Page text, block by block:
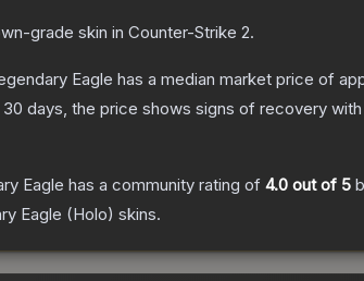
-grade skin in Counter-Strike 2.
Eagle has a median market price of
days, the price shows signs of recovery with
Eagle has a community rating of 4.0 out of 5
Eagle (Holo) skins.